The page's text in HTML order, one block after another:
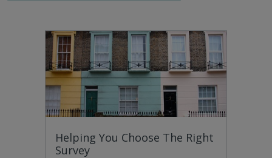
Helping You Choose The Right
Survey